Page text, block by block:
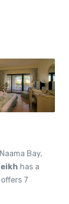
Bay,
has a
offers 7